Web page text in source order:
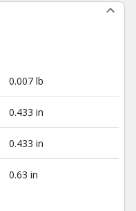
0.007 lb
0.433 in
0.433 in
0.63 in